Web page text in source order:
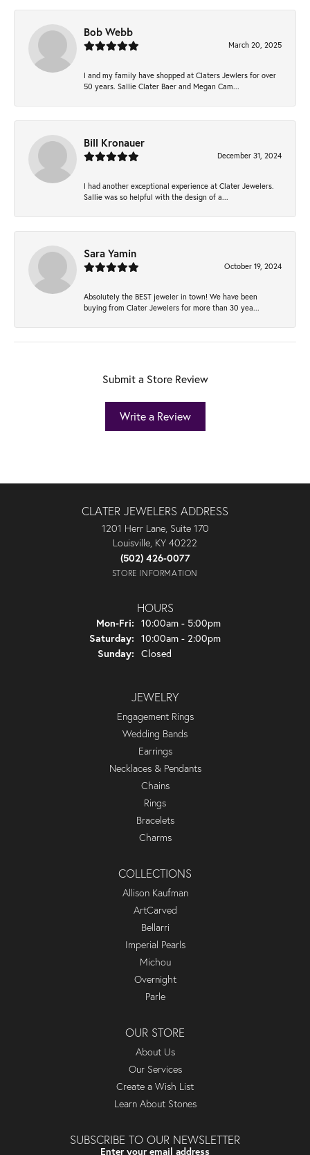
Bob Webb
March 20, 2025
I and my family have shopped at Claters Jewlers for over
50 years. Sallie Clater Baer and Megan Cam...
Bill Kronauer
December 31, 2024
I had another exceptional experience at Clater Jewelers.
Sallie was so helpful with the design of a...
Sara Yamin
October 19, 2024
Absolutely the BEST jeweler in town! We have been
buying from Clater Jewelers for more than 30 yea...
Submit a Store Review
Write a Review
CLATER JEWELERS ADDRESS
1201 Herr Lane, Suite 170
Louisville, KY 40222
(502) 426-0077
STORE INFORMATION
HOURS
Mon-Fri: Monday - Friday:
10:00am - 5:00pm
Saturday: 10:00am - 2:00pm
Sunday: Closed
JEWELRY
Engagement Rings
Wedding Bands
Earrings
Necklaces & Pendants
Chains
Rings
Bracelets
Charms
COLLECTIONS
Allison Kaufman
ArtCarved
Bellarri
Imperial Pearls
Michou
Overnight
Parle
OUR STORE
About Us
Our Services
Create a Wish List
Learn About Stones
SUBSCRIBE TO OUR NEWSLETTER
Enter your email address